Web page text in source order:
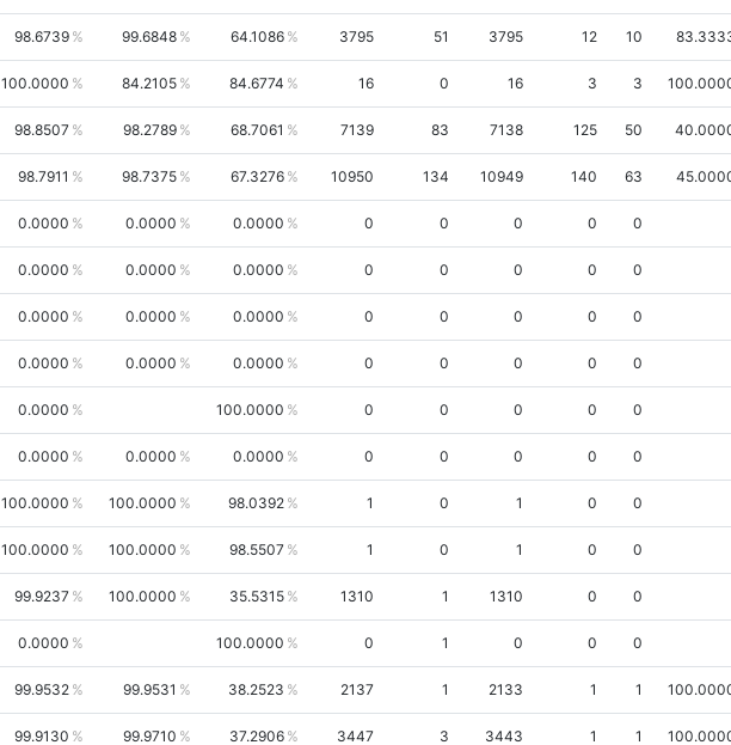
98.6739 99.6848 64.1086 3795 51 3795 12 10
100.0000 84.2105 84.6774 16 0 16 3 3
98.8507 98.2789 68.7061 7139 83 7138 125 50
98.7911 98.7375 67.3276 10950 134 10949 140 63
0.0000 0.0000 0.0000 0 0 0 0 0
0.0000 0.0000 0.0000 0 0 0 0 0
0.0000 0.0000 0.0000 0 0 0 0 0
0.0000 0.0000 0.0000 0 0 0 0 0
0.0000 100.0000 0 0 0 0 0
0.0000 0.0000 0.0000 0 0 0 0 0
100.0000 100.0000 98.0392 1 0 1 0 0
100.0000 100.0000 98.5507 1 0 1 0 0
99.9237 100.0000 35.5315 1310 1 1310 0 0
0.0000 100.0000 0 1 0 0 0
99.9532 99.9531 38.2523 2137 1 2133 1 1
99.9130 99.9710 37.2906 3447 3 3443 1 1